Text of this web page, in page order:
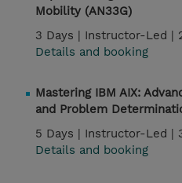
Mobility (AN33G)
3 Days | Instructor-Led |
Details and booking
Mastering IBM AIX:
and Problem
5 Days | Instructor-Led |
Details and booking